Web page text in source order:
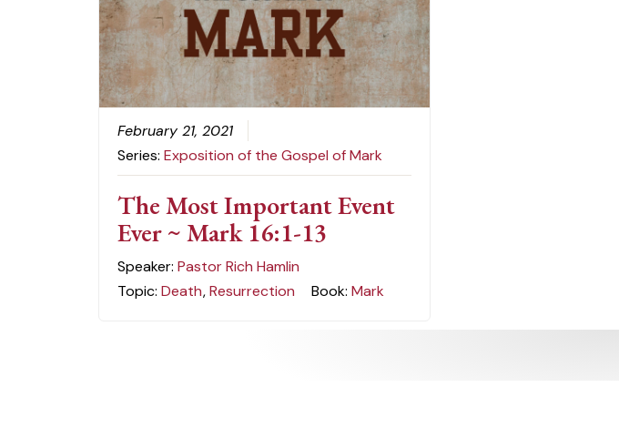
February 21, 2021
Series:Exposition of the Gospel of Mark
The Most Important Event
Ever ~ Mark 16:1-13
Speaker:Pastor Rich Hamlin
Topic:Death,Resurrection Book:Mark